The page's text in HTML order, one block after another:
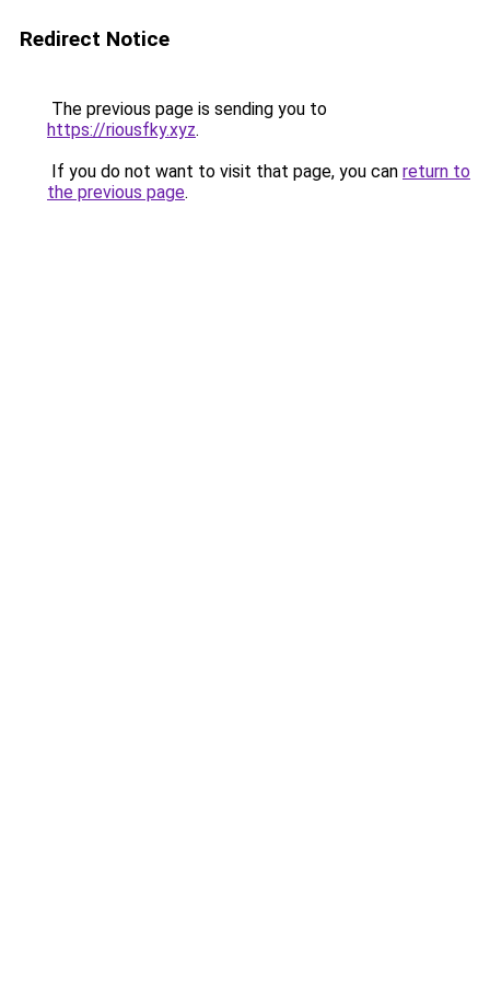
Redirect Notice
The previous page is sending you to
https://riousfky.xyz.
If you do not want to visit that page, you can return to
the previous page.